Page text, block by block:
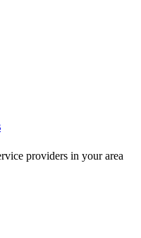
providers in your area